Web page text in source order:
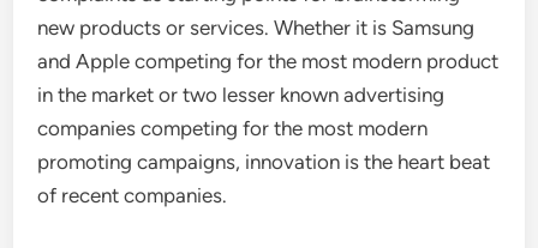
new products or services. Whether it is Samsung
and Apple competing for the most modern product
in the market or two lesser known advertising
companies competing for the most modern
promoting campaigns, innovation is the heart beat
of recent companies.